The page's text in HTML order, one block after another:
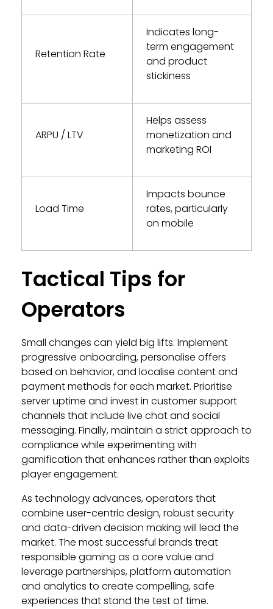
Retention Rate
Indicates long-
term engagement
and product
stickiness
ARPU / LTV
Helps assess
monetization and
marketing ROI
Load Time
Impacts bounce
rates, particularly
on mobile
Tactical Tips for
Operators
Small changes can yield big lifts. Implement
progressive onboarding, personalise offers
based on behavior, and localise content and
payment methods for each market. Prioritise
server uptime and invest in customer support
channels that include live chat and social
messaging. Finally, maintain a strict approach to
compliance while experimenting with
gamification that enhances rather than exploits
player engagement.
As technology advances, operators that
combine user-centric design, robust security
and data-driven decision making will lead the
market. The most successful brands treat
responsible gaming as a core value and
leverage partnerships, platform automation
and analytics to create compelling, safe
experiences that stand the test of time.